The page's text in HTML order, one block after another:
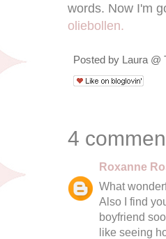
words. Now I'm
oliebollen.
Posted by Laura
4
Roxanne
What
Also I find
boyfriend
like seeing